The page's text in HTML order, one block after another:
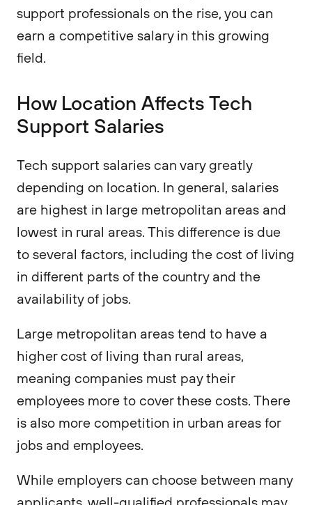
support professionals on the rise, you can
earn a competitive salary in this growing
field.
How Location Affects Tech
Support Salaries
Tech support salaries can vary greatly
depending on location. In general, salaries
are highest in large metropolitan areas and
lowest in rural areas. This difference is due
to several factors, including the cost of living
in different parts of the country and the
availability of jobs.
Large metropolitan areas tend to have a
higher cost of living than rural areas,
meaning companies must pay their
employees more to cover these costs. There
is also more competition in urban areas for
jobs and employees.
While employers can choose between many